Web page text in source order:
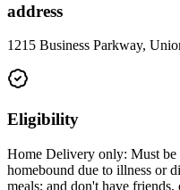
address
1215 Business Parkway,
Eligibility
Home Delivery only: Must be
homebound due to illness or
meals; and don't have